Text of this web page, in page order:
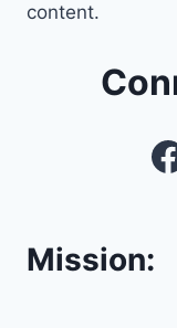
content.
Mission: